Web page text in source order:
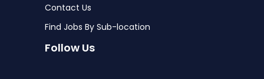
Contact Us
Find Jobs By Sub-location
Follow Us